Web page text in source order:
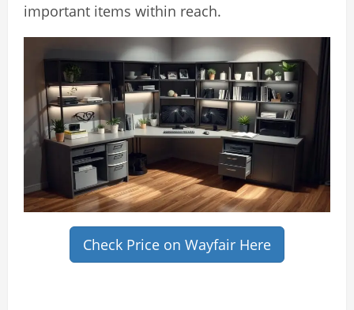
important items within reach.
Check Price on Wayfair Here